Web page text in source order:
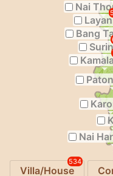
Nai
Layan
Bang
Surin
Nai
Villa/House
534